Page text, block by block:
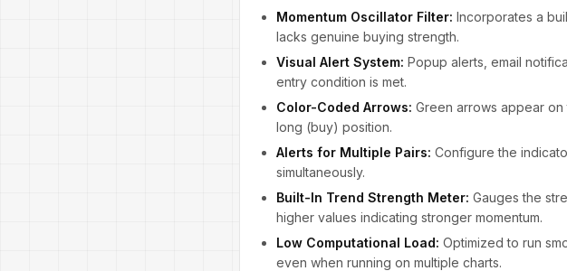
Momentum Oscillator Filter: Incorporates a
lacks genuine buying strength.
Visual Alert System: Popup alerts, email
entry condition is met.
Color-Coded Arrows: Green arrows appear
long (buy) position.
Alerts for Multiple Pairs: Configure the
simultaneously.
Built-In Trend Strength Meter: Gauges the
higher values indicating stronger momentum.
Low Computational Load: Optimized to run
even when running on multiple charts.